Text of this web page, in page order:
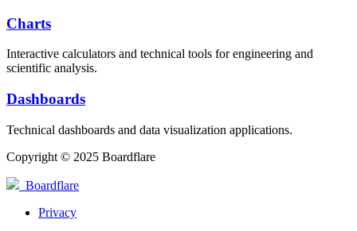
Charts
Interactive calculators and technical tools for engineering and
scientific analysis.
Dashboards
Technical dashboards and data visualization applications.
Copyright © 2025 Boardflare
Boardflare
Privacy